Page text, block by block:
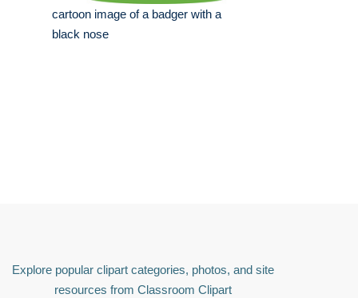
cartoon image of a badger with a
black nose
Explore popular clipart categories, photos, and site
resources from Classroom Clipart